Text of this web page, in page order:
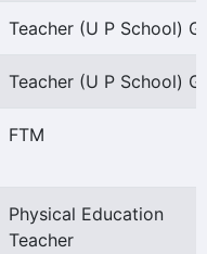
Teacher (U P School)
Teacher (U P School)
FTM
Physical Education
Teacher